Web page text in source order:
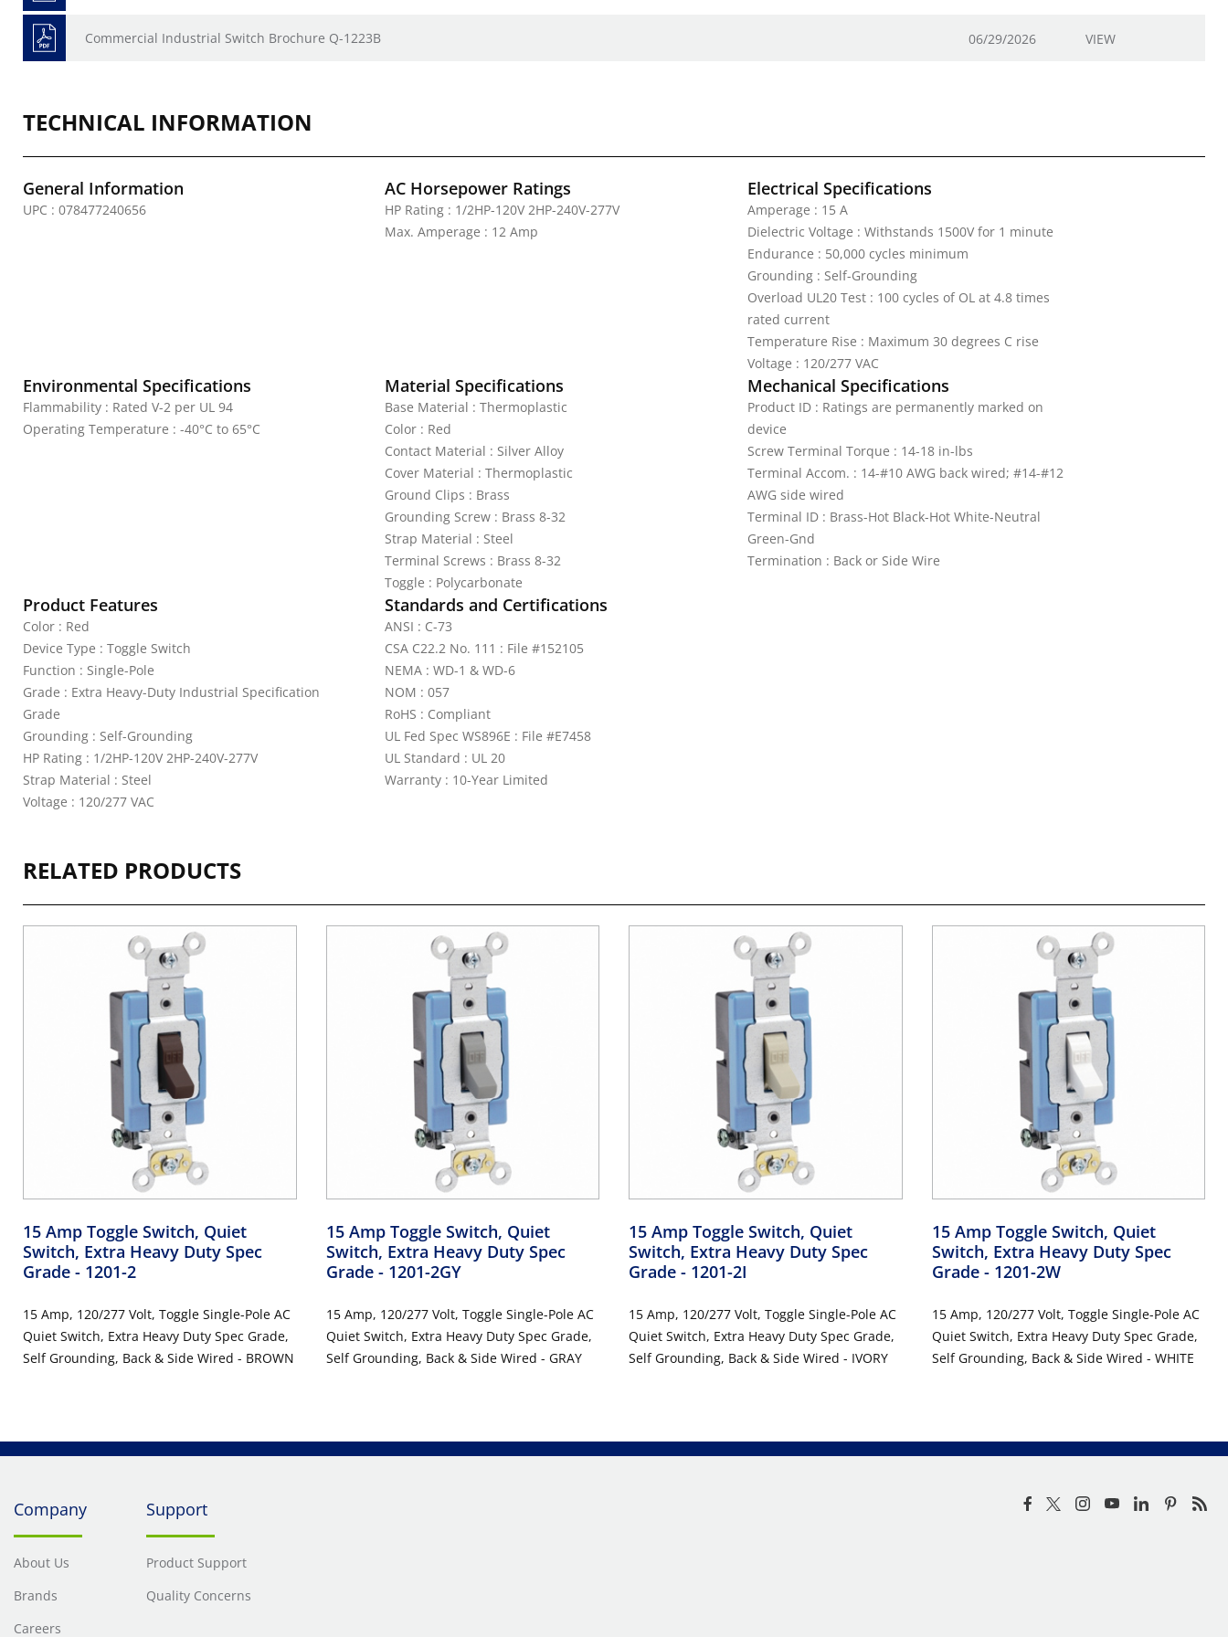
Commercial Industrial Switch Brochure Q-1223B 06/29/2026 VIEW
TECHNICAL INFORMATION
General Information
UPC : 078477240656
AC Horsepower Ratings
HP Rating : 1/2HP-120V 2HP-240V-277V
Max. Amperage : 12 Amp
Electrical Specifications
Amperage : 15 A
Dielectric Voltage : Withstands 1500V for 1 minute
Endurance : 50,000 cycles minimum
Grounding : Self-Grounding
Overload UL20 Test : 100 cycles of OL at 4.8 times
rated current
Temperature Rise : Maximum 30 degrees C rise
Voltage : 120/277 VAC
Environmental Specifications
Flammability : Rated V-2 per UL 94
Operating Temperature : -40°C to 65°C
Material Specifications
Base Material : Thermoplastic
Color : Red
Contact Material : Silver Alloy
Cover Material : Thermoplastic
Ground Clips : Brass
Grounding Screw : Brass 8-32
Strap Material : Steel
Terminal Screws : Brass 8-32
Toggle : Polycarbonate
Mechanical Specifications
Product ID : Ratings are permanently marked on
device
Screw Terminal Torque : 14-18 in-lbs
Terminal Accom. : 14-#10 AWG back wired; #14-#12
AWG side wired
Terminal ID : Brass-Hot Black-Hot White-Neutral
Green-Gnd
Termination : Back or Side Wire
Product Features
Color : Red
Device Type : Toggle Switch
Function : Single-Pole
Grade : Extra Heavy-Duty Industrial Specification
Grade
Grounding : Self-Grounding
HP Rating : 1/2HP-120V 2HP-240V-277V
Strap Material : Steel
Voltage : 120/277 VAC
Standards and Certifications
ANSI : C-73
CSA C22.2 No. 111 : File #152105
NEMA : WD-1 & WD-6
NOM : 057
RoHS : Compliant
UL Fed Spec WS896E : File #E7458
UL Standard : UL 20
Warranty : 10-Year Limited
RELATED PRODUCTS
15 Amp Toggle Switch, Quiet
Switch, Extra Heavy Duty Spec
Grade - 1201-2
15 Amp, 120/277 Volt, Toggle Single-Pole AC
Quiet Switch, Extra Heavy Duty Spec Grade,
Self Grounding, Back & Side Wired - BROWN
15 Amp Toggle Switch, Quiet
Switch, Extra Heavy Duty Spec
Grade - 1201-2GY
15 Amp, 120/277 Volt, Toggle Single-Pole AC
Quiet Switch, Extra Heavy Duty Spec Grade,
Self Grounding, Back & Side Wired - GRAY
15 Amp Toggle Switch, Quiet
Switch, Extra Heavy Duty Spec
Grade - 1201-2I
15 Amp, 120/277 Volt, Toggle Single-Pole AC
Quiet Switch, Extra Heavy Duty Spec Grade,
Self Grounding, Back & Side Wired - IVORY
15 Amp Toggle Switch, Quiet
Switch, Extra Heavy Duty Spec
Grade - 1201-2W
15 Amp, 120/277 Volt, Toggle Single-Pole AC
Quiet Switch, Extra Heavy Duty Spec Grade,
Self Grounding, Back & Side Wired - WHITE
Company
About Us
Brands
Careers
Support
Product Support
Quality Concerns